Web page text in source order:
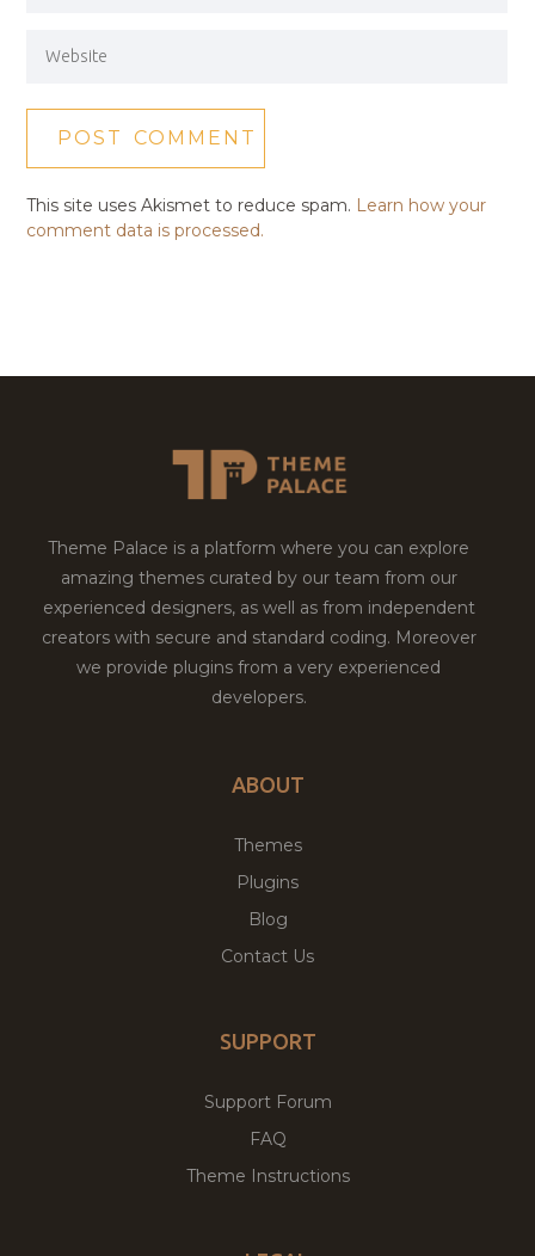
This site uses Akismet to reduce spam. Learn how your
comment data is processed.
Theme Palace is a platform where you can explore
amazing themes curated by our team from our
experienced designers, as well as from independent
creators with secure and standard coding. Moreover
we provide plugins from a very experienced
developers.
ABOUT
Themes
Plugins
Blog
Contact Us
SUPPORT
Support Forum
FAQ
Theme Instructions